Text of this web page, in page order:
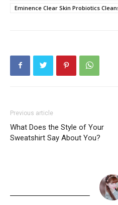
Eminence Clear Skin Probiotics
Previous article
What Does the Style of Your
Sweatshirt Say About You?